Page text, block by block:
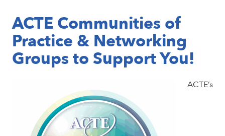
ACTE Communities of
Practice & Networking
Groups to Support You!
ACTE’s